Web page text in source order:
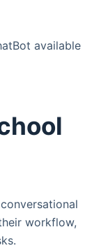
available
workflow,